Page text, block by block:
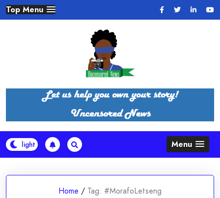
Skip
to
Top Menu
Menu
Home / Tag: #MorafoLetseng